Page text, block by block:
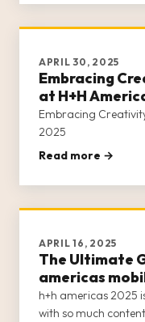
APRIL 30, 2025
Embracing
at H+H
Embracing
2025
Read more →
APRIL 16, 2025
The Ultimate
americas
h+h americas 2025
with so much